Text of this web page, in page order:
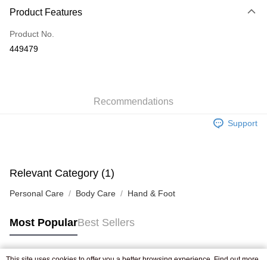
Credit Card
Apple Pay
Shipping Rates
Pickup In-Store
Product Features
Product No.
449479
Recommendations
Support
Relevant Category (1)
Personal Care Body Care Hand & Foot
Most PopularBest Sellers